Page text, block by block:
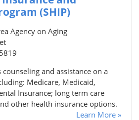
(SHIP)
Agency on Aging
and assistance on a
Medicare, Medicaid,
Insurance; long term care
other health insurance options.
Learn More »